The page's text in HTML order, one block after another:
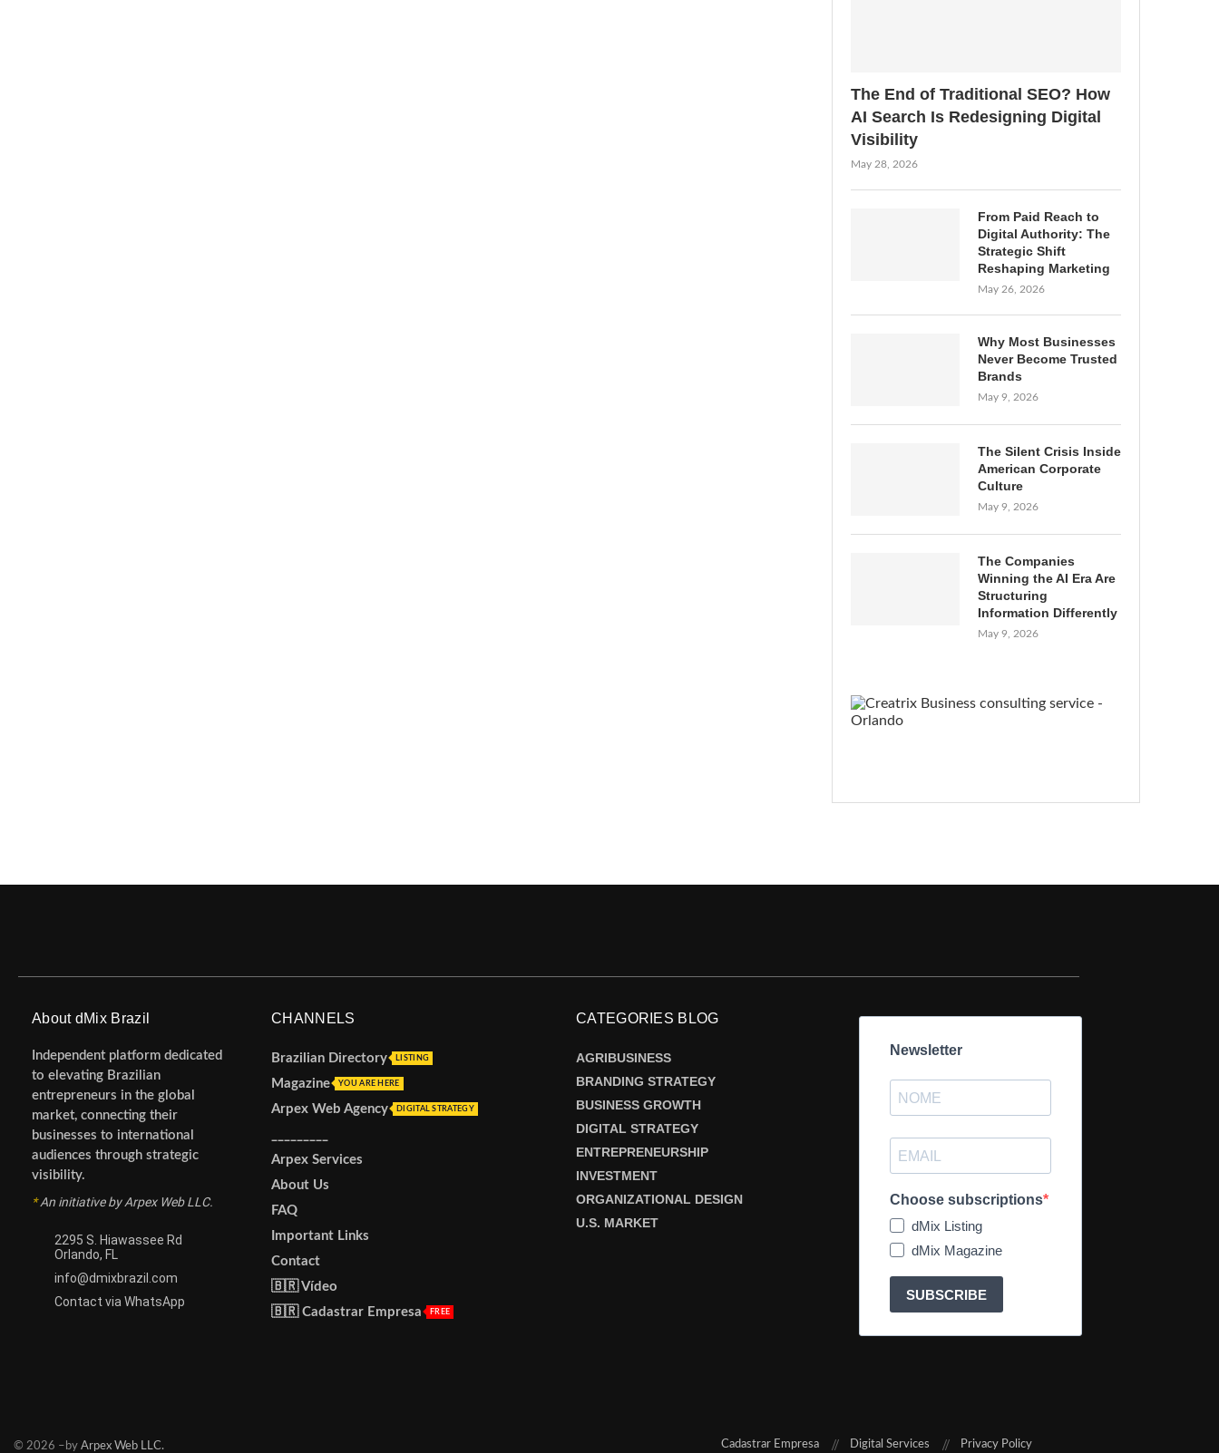
The End of Traditional SEO? How
AI Search Is Redesigning Digital
Visibility
May 28, 2026
From Paid Reach to
Digital Authority: The
Strategic Shift
Reshaping Marketing
May 26, 2026
Why Most Businesses
Never Become Trusted
Brands
May 9, 2026
The Silent Crisis Inside
American Corporate
Culture
May 9, 2026
The Companies
Winning the AI Era Are
Structuring
Information Differently
May 9, 2026
About dMix Brazil
Independent platform dedicated
to elevating Brazilian
entrepreneurs in the global
market, connecting their
businesses to international
audiences through strategic
visibility.
*An initiative by Arpex Web LLC.
2295 S. Hiawassee Rd
Orlando, FL
info@dmixbrazil.com
Contact via WhatsApp
CHANNELS
Brazilian Directory LISTING
Magazine YOU ARE HERE
Arpex Web Agency DIGITAL STRATEGY
Arpex Services
About Us
FAQ
Important Links
Contact
🇧🇷 Vídeo
🇧🇷 Cadastrar Empresa
FREE
CATEGORIES BLOG
AGRIBUSINESS
BRANDING STRATEGY
BUSINESS GROWTH
DIGITAL STRATEGY
ENTREPRENEURSHIP
INVESTMENT
ORGANIZATIONAL DESIGN
U.S. MARKET
Newsletter
Choose subscriptions
dMix Listing
dMix Magazine
SUBSCRIBE
© 2026 –by Arpex Web LLC. Cadastrar Empresa Digital Services Privacy Policy